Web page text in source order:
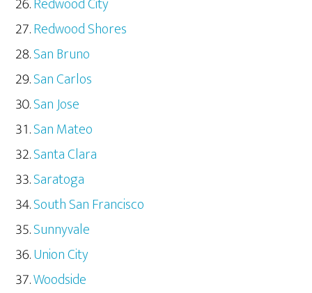
Redwood Shores
San Bruno
San Carlos
San Jose
San Mateo
Santa Clara
Saratoga
South San Francisco
Sunnyvale
Union City
Woodside